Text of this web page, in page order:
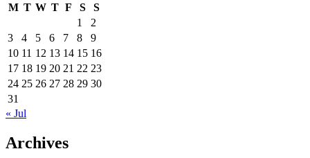
M T W T F S
S
1
2
3
4 5 6 7 8
9
10 11 12 13 14 15 16
17 18 19 20 21 22 23
24 25 26 27 28 29 30
31
« Jul
Archives